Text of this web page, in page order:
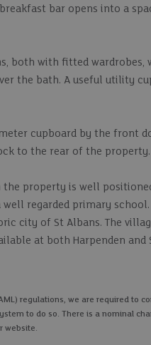
bar opens into a
both with fitted
the bath. A useful utility
cupboard by the front
to the rear of the property.
the property is well
regarded primary
city of St Albans. The
at both Harpenden
regulations, we are required to
to do so. There is a nominal
website.